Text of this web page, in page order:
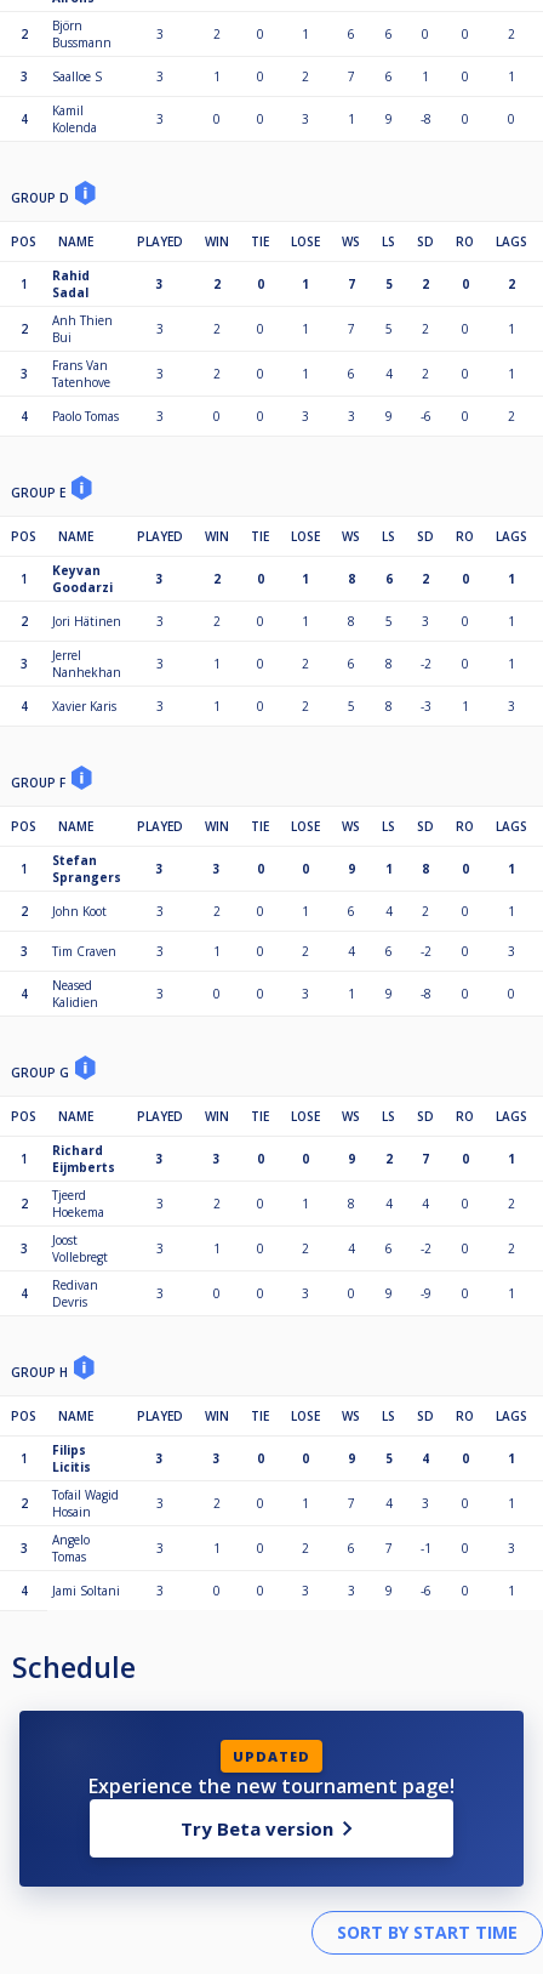
2
Björn
Bussmann
3 2 0 1 6 6 0 0 2
3 Saalloe S 3 1 0 2 7 6 1 0 1
4
Kamil
Kolenda
3 0 0 3 1 9 -8 0 0
GROUP D
POS NAME PLAYED WIN TIE LOSE WS LS SD RO LAGS
1
Rahid
Sadal
3 2 0 1 7 5 2 0 2
2
Anh Thien
Bui
3 2 0 1 7 5 2 0 1
3
Frans Van
Tatenhove
3 2 0 1 6 4 2 0 1
4 Paolo Tomas 3 0 0 3 3 9 -6 0 2
GROUP E
POS NAME PLAYED WIN TIE LOSE WS LS SD RO LAGS
1
Keyvan
Goodarzi
3 2 0 1 8 6 2 0 1
2 Jori Hätinen 3 2 0 1 8 5 3 0 1
3
Jerrel
Nanhekhan
3 1 0 2 6 8 -2 0 1
4 Xavier Karis 3 1 0 2 5 8 -3 1 3
GROUP F
POS NAME PLAYED WIN TIE LOSE WS LS SD RO LAGS
1
Stefan
Sprangers
3 3 0 0 9 1 8 0 1
2 John Koot 3 2 0 1 6 4 2 0 1
3 Tim Craven 3 1 0 2 4 6 -2 0 3
4
Neased
Kalidien
3 0 0 3 1 9 -8 0 0
GROUP G
POS NAME PLAYED WIN TIE LOSE WS LS SD RO LAGS
1
Richard
Eijmberts
3 3 0 0 9 2 7 0 1
2
Tjeerd
Hoekema
3 2 0 1 8 4 4 0 2
3
Joost
Vollebregt
3 1 0 2 4 6 -2 0 2
4
Redivan
Devris
3 0 0 3 0 9 -9 0 1
GROUP H
POS NAME PLAYED WIN TIE LOSE WS LS SD RO LAGS
1
Filips
Licitis
3 3 0 0 9 5 4 0 1
2
Tofail Wagid
Hosain
3 2 0 1 7 4 3 0 1
3
Angelo
Tomas
3 1 0 2 6 7 -1 0 3
4 Jami Soltani 3 0 0 3 3 9 -6 0 1
Schedule
UPDATED
Experience the new tournament page!
Try Beta version